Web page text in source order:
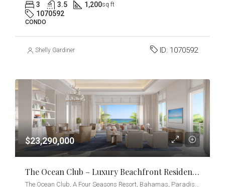
3 3.5 1,200sq ft
1070592
CONDO
Shelly Gardiner ID: 1070592
$23,290,000
The Ocean Club – Luxury Beachfront Residences – Beach Villa
The Ocean Club, A Four Seasons Resort, Bahamas, Paradise Island, Ocean Drive, Nassau, The Bahamas